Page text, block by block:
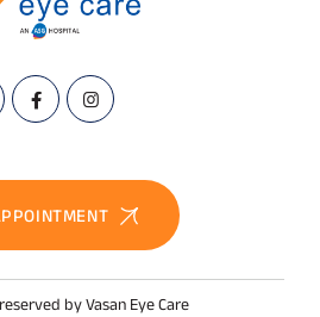
by Vasan Eye Care